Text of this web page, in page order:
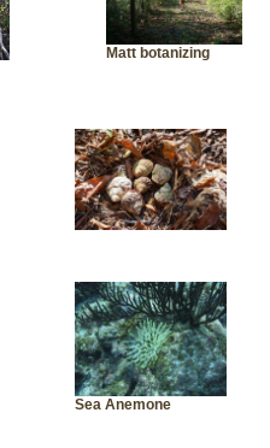
Matt botanizing
Sea Anemone